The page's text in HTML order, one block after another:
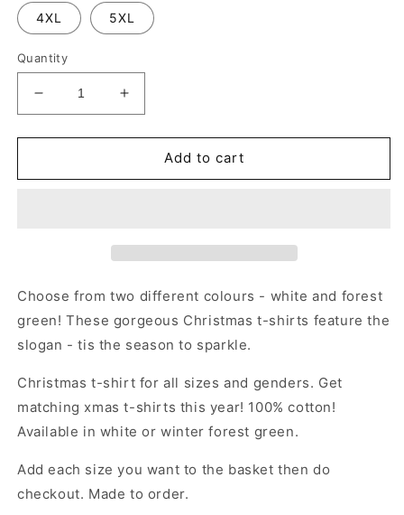
4XL 5XL
Quantity
Decrease
quantity
for
the
T-
Increase
quantity
for
the
T-
Add to cart
Choose from two different colours - white and forest
green! These gorgeous Christmas t-shirts feature the
slogan - tis the season to sparkle.
Christmas t-shirt for all sizes and genders. Get
matching xmas t-shirts this year! 100% cotton!
Available in white or winter forest green.
Add each size you want to the basket then do
checkout. Made to order.